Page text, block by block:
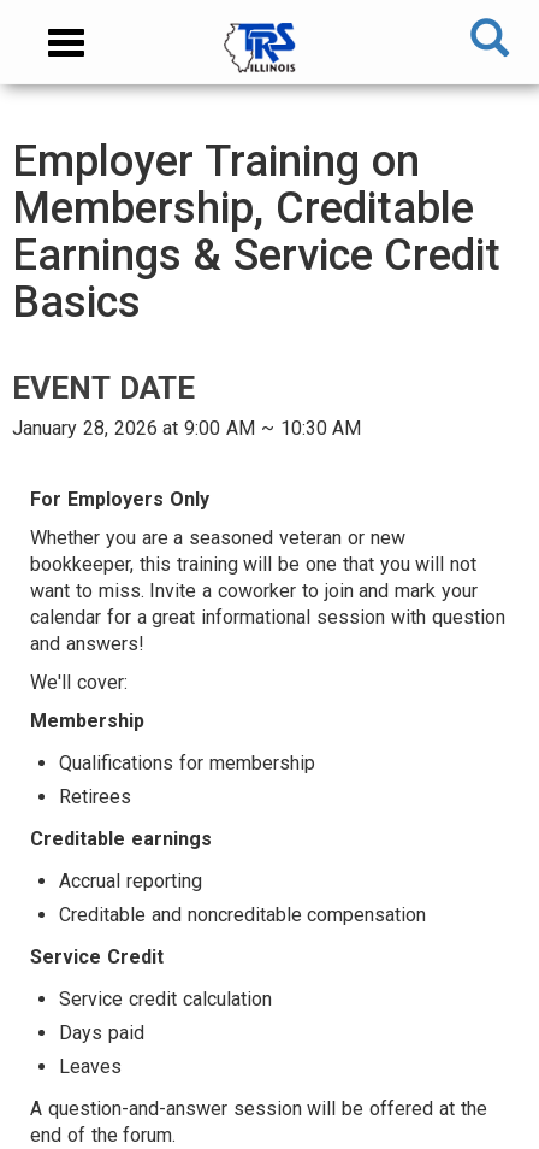
content
NAVIGATION
Toggle
MAIN
CONTENT
Employer Training on
Membership, Creditable
Earnings & Service Credit
Basics
EVENT DATE
January 28, 2026 at 9:00 AM ~ 10:30 AM
AUDIENCE
TARGET
For Employers Only
Whether you are a seasoned veteran or new
bookkeeper, this training will be one that you will not
want to miss. Invite a coworker to join and mark your
calendar for a great informational session with question
and answers!
We'll cover:
Membership
Qualifications for membership
Retirees
Creditable earnings
Accrual reporting
Creditable and noncreditable compensation
Service Credit
Service credit calculation
Days paid
Leaves
A question-and-answer session will be offered at the
end of the forum.